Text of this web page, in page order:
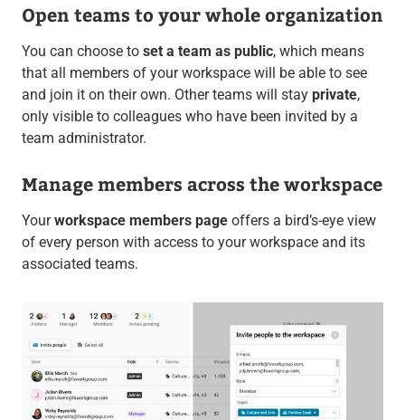
Open teams to your whole organization
You can choose to set a team as public, which means
that all members of your workspace will be able to see
and join it on their own. Other teams will stay private,
only visible to colleagues who have been invited by a
team administrator.
Manage members across the workspace
Yourworkspace members pageoffers a bird’s-eye view
of every person with access to your workspace and its
associated teams.